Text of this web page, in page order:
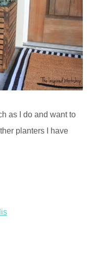
as I do and want to
planters I have